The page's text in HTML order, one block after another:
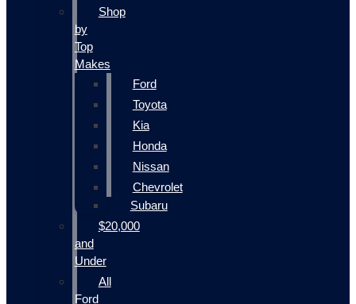
Shop
by
Top
Makes
Ford
Toyota
Kia
Honda
Nissan
Chevrolet
Subaru
$20,000
and
Under
All
Ford